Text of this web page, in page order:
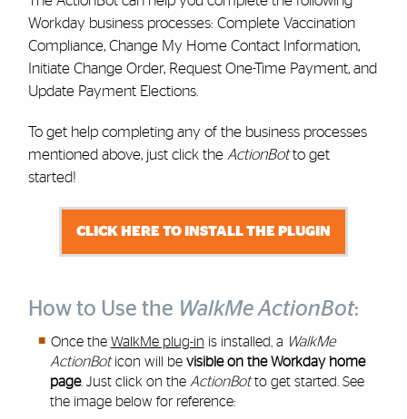
Workday business processes: Complete Vaccination
Compliance, Change My Home Contact Information,
Initiate Change Order, Request One-Time Payment, and
Update Payment Elections.
To get help completing any of the business processes
mentioned above, just click the ActionBotto get
started!
CLICK HERE TO INSTALL THE PLUGIN
How to Use the WalkMe ActionBot:
Once the WalkMe plug-in is installed, a WalkMe
ActionBoticon will bevisible on the Workday home
page. Just click on theActionBotto get started. See
the image below for reference: